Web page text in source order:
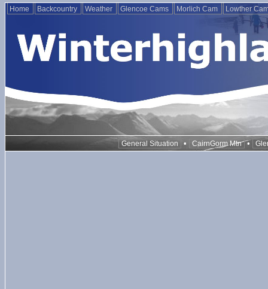
Home Backcountry Weather Glencoe Cams Morlich Cam Lowther
General Situation • CairnGorm Mtn •